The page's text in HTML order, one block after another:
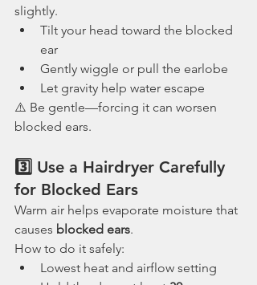
slightly.
Tilt your head toward the blocked
ear
Gently wiggle or pull the earlobe
Let gravity help water escape
⚠️ Be gentle—forcing it can worsen
blocked ears.
3️⃣ Use a Hairdryer Carefully
for Blocked Ears
Warm air helps evaporate moisture that
causes blocked ears.
How to do it safely:
Lowest heat and airflow setting